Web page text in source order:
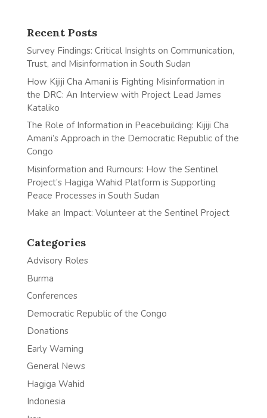
Recent Posts
Survey Findings: Critical Insights on Communication,
Trust, and Misinformation in South Sudan
How Kijiji Cha Amani is Fighting Misinformation in
the DRC: An Interview with Project Lead James
Kataliko
The Role of Information in Peacebuilding: Kijiji Cha
Amani’s Approach in the Democratic Republic of the
Congo
Misinformation and Rumours: How the Sentinel
Project’s Hagiga Wahid Platform is Supporting
Peace Processes in South Sudan
Make an Impact: Volunteer at the Sentinel Project
Categories
Advisory Roles
Burma
Conferences
Democratic Republic of the Congo
Donations
Early Warning
General News
Hagiga Wahid
Indonesia